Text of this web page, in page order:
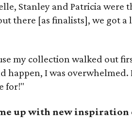
Stanley and Patricia were
there [as finalists], we got a
my collection walked out
happen, I was overwhelmed.
for!"
up with new inspiration